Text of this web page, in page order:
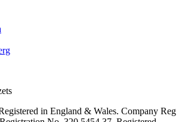
in England & Wales. Company Reg